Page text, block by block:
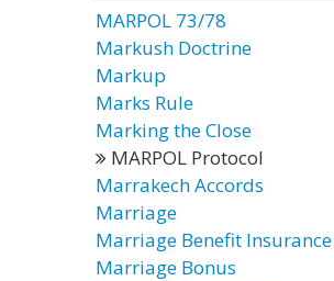
MARPOL 73/78
Markush Doctrine
Markup
Marks Rule
Marking the Close
MARPOL Protocol
Marrakech Accords
Marriage
Marriage Benefit Insurance
Marriage Bonus